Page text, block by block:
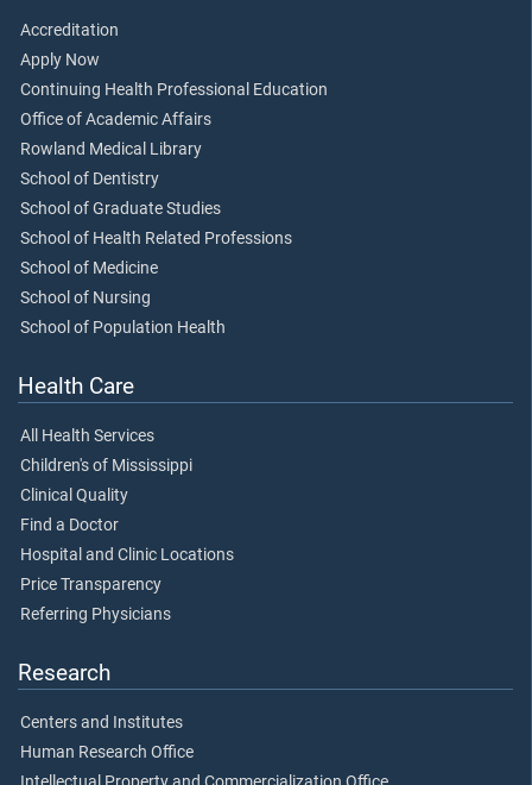
Accreditation
Apply Now
Continuing Health Professional Education
Office of Academic Affairs
Rowland Medical Library
School of Dentistry
School of Graduate Studies
School of Health Related Professions
School of Medicine
School of Nursing
School of Population Health
Health Care
All Health Services
Children's of Mississippi
Clinical Quality
Find a Doctor
Hospital and Clinic Locations
Price Transparency
Referring Physicians
Research
Centers and Institutes
Human Research Office